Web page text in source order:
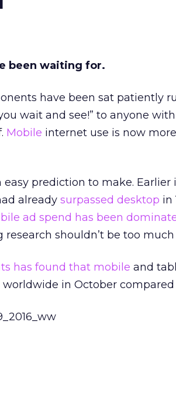
been waiting for.
have been sat patiently
wait and see!” to anyone
Mobile internet use is now
easy prediction to make. Earlier
already surpassed desktop in
ad spend has been
research shouldn’t be too much
has found that mobile and
worldwide in October